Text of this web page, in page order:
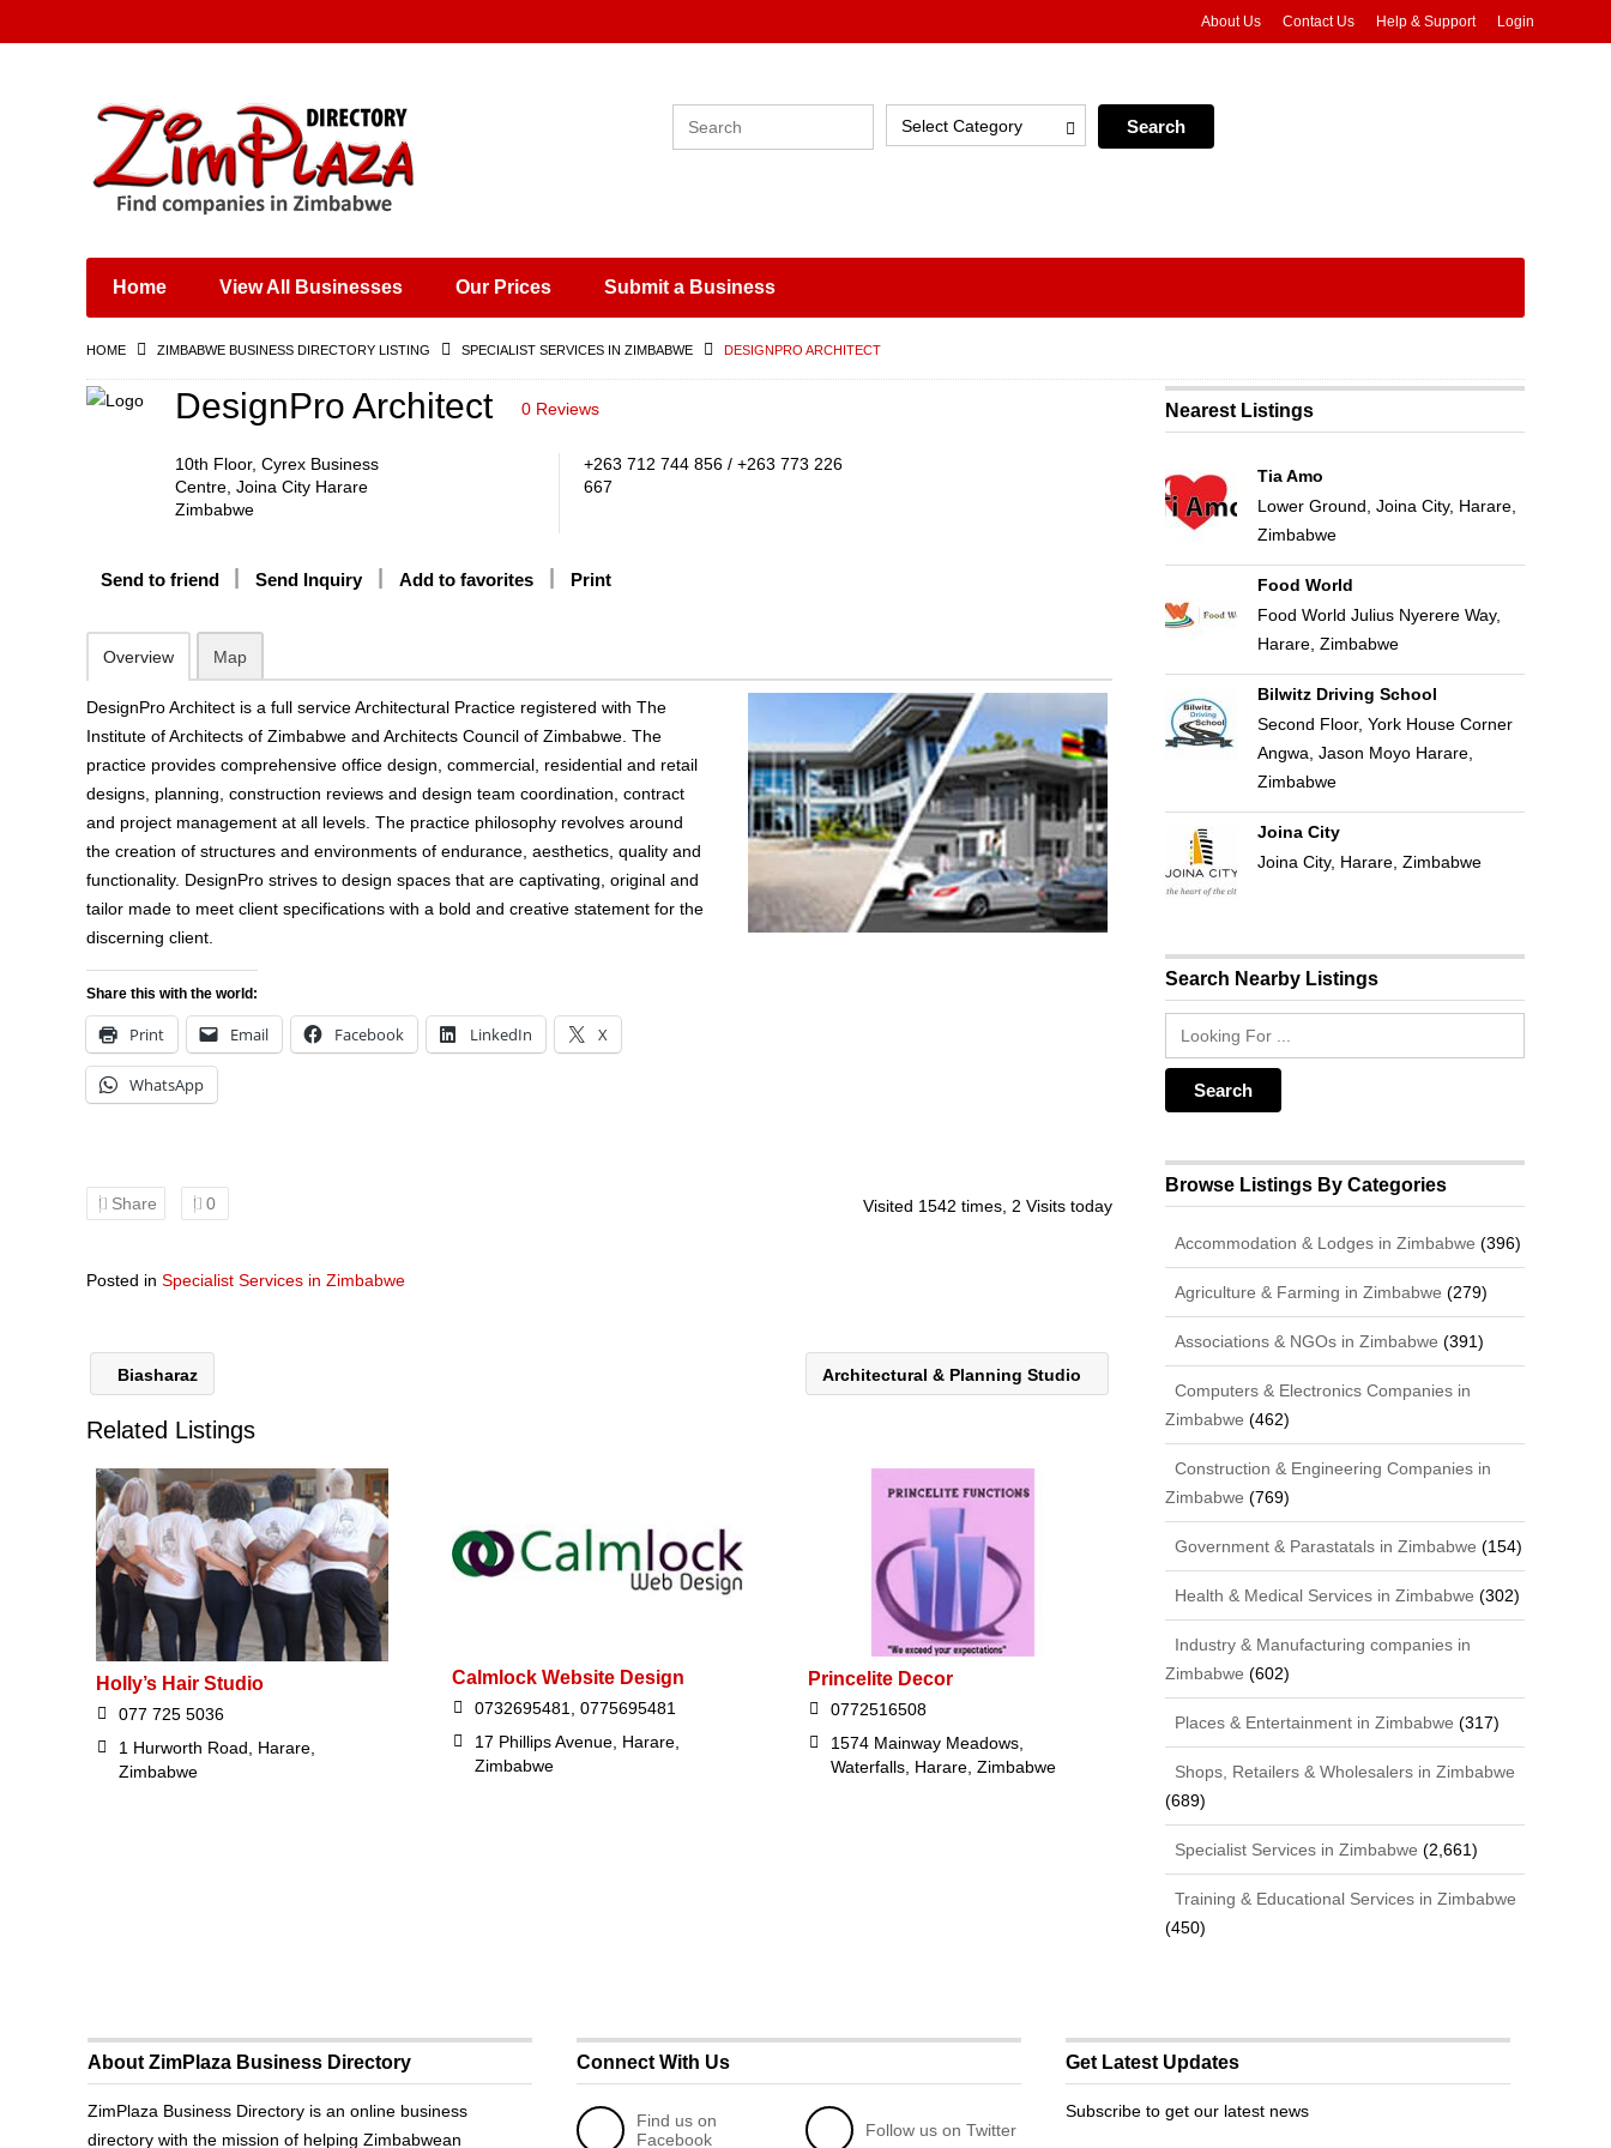
Places & Entertainment
Shops, Retailers &
Wholesalers
Training & Educational
Construction &
About Us Contact Us Help & Support Login
Select Category
Home View All Businesses Our Prices Submit a Business
HOME ZIMBABWE BUSINESS DIRECTORY LISTING SPECIALIST SERVICES IN ZIMBABWE DESIGNPRO ARCHITECT
DesignPro Architect 0 Reviews
10th Floor, Cyrex Business
Centre, Joina City Harare
Zimbabwe
+263 712 744 856 / +263 773 226
667
Send to friend Send Inquiry Add to favorites Print
Overview Map
DesignPro Architect is a full service Architectural Practice registered with The
Institute of Architects of Zimbabwe and Architects Council of Zimbabwe. The
practice provides comprehensive office design, commercial, residential and retail
designs, planning, construction reviews and design team coordination, contract
and project management at all levels. The practice philosophy revolves around
the creation of structures and environments of endurance, aesthetics, quality and
functionality. DesignPro strives to design spaces that are captivating, original and
tailor made to meet client specifications with a bold and creative statement for the
discerning client.
Share this with the world:
Print Email Facebook LinkedIn X
WhatsApp
Share 0 Visited 1542 times, 2 Visits today
Posted in Specialist Services in Zimbabwe
Biasharaz Architectural & Planning Studio
Related Listings
Holly’s Hair Studio
077 725 5036
1 Hurworth Road, Harare,
Zimbabwe
Calmlock Website Design
0732695481, 0775695481
17 Phillips Avenue, Harare,
Zimbabwe
Princelite Decor
0772516508
1574 Mainway Meadows,
Waterfalls, Harare, Zimbabwe
Nearest Listings
Tia Amo
Lower Ground, Joina City, Harare,
Zimbabwe
Food World
Food World Julius Nyerere Way,
Harare, Zimbabwe
Bilwitz Driving School
Second Floor, York House Corner
Angwa, Jason Moyo Harare,
Zimbabwe
Joina City
Joina City, Harare, Zimbabwe
Search Nearby Listings
Browse Listings By Categories
Accommodation & Lodges in Zimbabwe (396)
Agriculture & Farming in Zimbabwe (279)
Associations & NGOs in Zimbabwe (391)
Computers & Electronics Companies in
Zimbabwe (462)
Construction & Engineering Companies in
Zimbabwe (769)
Government & Parastatals in Zimbabwe (154)
Health & Medical Services in Zimbabwe (302)
Industry & Manufacturing companies in
Zimbabwe (602)
Places & Entertainment in Zimbabwe (317)
Shops, Retailers & Wholesalers in Zimbabwe
(689)
Specialist Services in Zimbabwe (2,661)
Training & Educational Services in Zimbabwe
(450)
About ZimPlaza Business Directory
ZimPlaza Business Directory is an online business
directory with the mission of helping Zimbabwean
Connect With Us
Find us on
Facebook
Follow us on Twitter
Get Latest Updates
Subscribe to get our latest news